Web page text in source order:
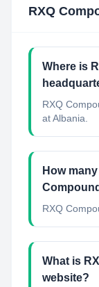
RXQ
Where is
RXQ
at Albania.
How
RXQ
What is
website?